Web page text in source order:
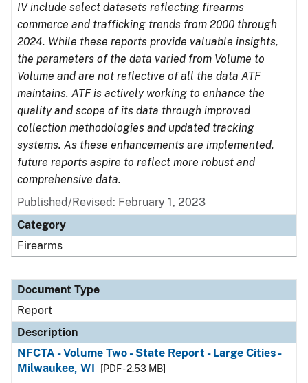
IV include select datasets reflecting firearms
commerce and trafficking trends from 2000 through
2024. While these reports provide valuable insights,
the parameters of the data varied from Volume to
Volume and are not reflective of all the data ATF
maintains. ATF is actively working to enhance the
quality and scope of its data through improved
collection methodologies and updated tracking
systems. As these enhancements are implemented,
future reports aspire to reflect more robust and
comprehensive data.
Published/Revised: February 1, 2023
Category
Firearms
Document Type
Report
Description
NFCTA - Volume Two - State Report - Large Cities -
Milwaukee, WI
[PDF - 2.53 MB]